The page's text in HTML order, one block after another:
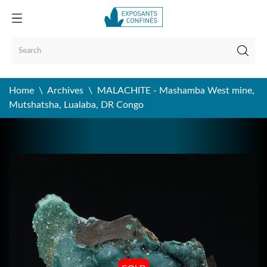
Home Archives
MALACHITE - Mashamba West mine,
Mutshatsha, Lualaba, DR Congo